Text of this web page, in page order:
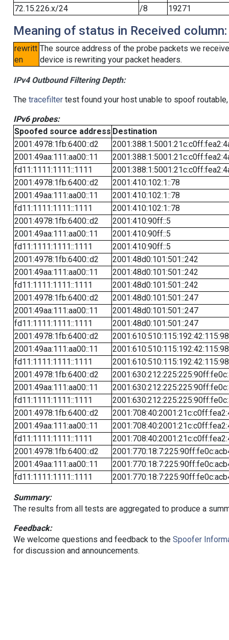
72.15.226.x/24
/8 19271
Meaning of status in Received column:
rewritt
en
The source address of the probe packets we
device is rewriting your packet headers.
IPv4 Outbound Filtering Depth:
The tracefiltertest found your host unable to spoof
IPv6 probes:
Spoofed source address Destination
2001:4978:1fb:6400::d2
2001:49aa:111:aa00::11
fd11:1111:1111::1111
2001:4978:1fb:6400::d2
2001:410:102:1::78
2001:49aa:111:aa00::11
2001:410:102:1::78
fd11:1111:1111::1111
2001:410:102:1::78
2001:4978:1fb:6400::d2
2001:410:90ff::5
2001:49aa:111:aa00::11
2001:410:90ff::5
fd11:1111:1111::1111
2001:410:90ff::5
2001:4978:1fb:6400::d2
2001:48d0:101:501::242
2001:49aa:111:aa00::11
2001:48d0:101:501::242
fd11:1111:1111::1111
2001:48d0:101:501::242
2001:4978:1fb:6400::d2
2001:48d0:101:501::247
2001:49aa:111:aa00::11
2001:48d0:101:501::247
fd11:1111:1111::1111
2001:48d0:101:501::247
2001:4978:1fb:6400::d2
2001:610:510:115:192:42:115:98
2001:49aa:111:aa00::11
2001:610:510:115:192:42:115:98
fd11:1111:1111::1111
2001:610:510:115:192:42:115:98
2001:4978:1fb:6400::d2
2001:49aa:111:aa00::11
fd11:1111:1111::1111
2001:4978:1fb:6400::d2
2001:49aa:111:aa00::11
fd11:1111:1111::1111
2001:4978:1fb:6400::d2
2001:49aa:111:aa00::11
fd11:1111:1111::1111
Summary:
The results from all tests are aggregated to produce a
Feedback:
We welcome questions and feedback to the Spoofer
for discussion and announcements.